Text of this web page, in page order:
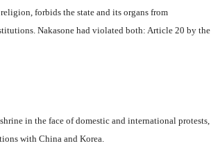
forbids the state and its organs from
Nakasone had violated both: Article 20 by the
in the face of domestic and international protests,
with China and Korea.